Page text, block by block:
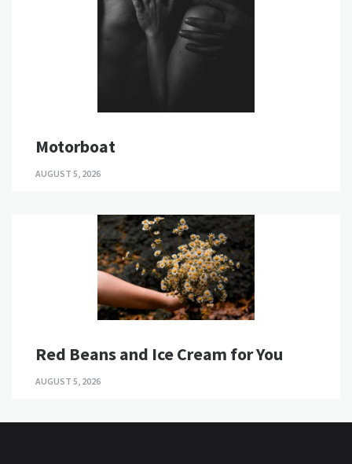
Motorboat
AUGUST 5, 2026
Red Beans and Ice Cream for You
AUGUST 5, 2026